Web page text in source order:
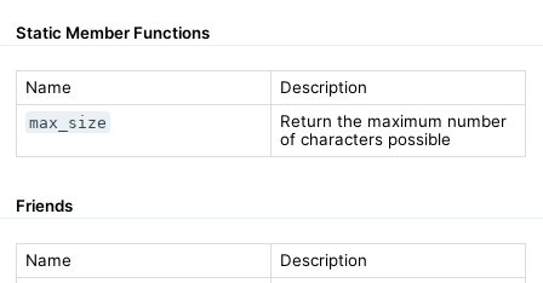
Static Member Functions
Name Description
max_size
Return the maximum number
of characters possible
Friends
Name Description